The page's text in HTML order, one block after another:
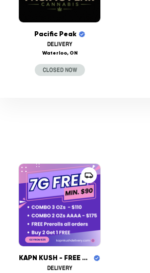
Pacific Peak
DELIVERY
Waterloo, ON
CLOSED NOW
KAPN KUSH - FREE DELIVERY
DELIVERY